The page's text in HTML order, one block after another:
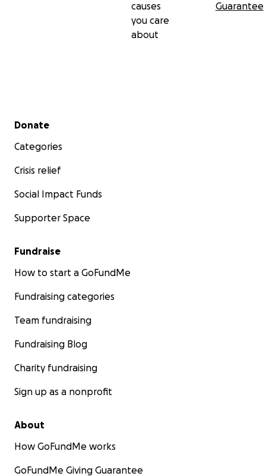
causes
you care
about
Guarantee
Secondary menu
Donate
Categories
Crisis relief
Social Impact Funds
Supporter Space
Fundraise
How to start a GoFundMe
Fundraising categories
Team fundraising
Fundraising Blog
Charity fundraising
Sign up as a nonprofit
About
How GoFundMe works
GoFundMe Giving Guarantee